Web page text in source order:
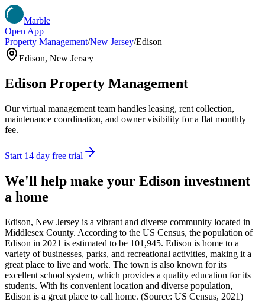
Marble
Open App
Property Management/New Jersey/Edison
Edison, New Jersey
Edison Property Management
Our virtual management team handles leasing, rent collection,
maintenance coordination, and owner visibility for a flat monthly
fee.
Start 14 day free trial
We'll help make your Edison investment
a home
Edison, New Jersey is a vibrant and diverse community located in
Middlesex County. According to the US Census, the population of
Edison in 2021 is estimated to be 101,945. Edison is home to a
variety of businesses, parks, and recreational activities, making it a
great place to live and work. The town is also known for its
excellent school system, which provides a quality education for its
students. With its convenient location and diverse population,
Edison is a great place to call home. (Source: US Census, 2021)